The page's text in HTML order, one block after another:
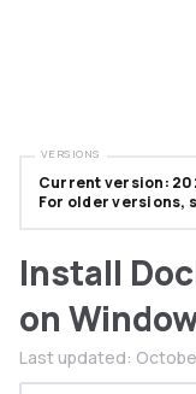
Install
on
Last updated:
Current version:
For older versions,
VERSIONS